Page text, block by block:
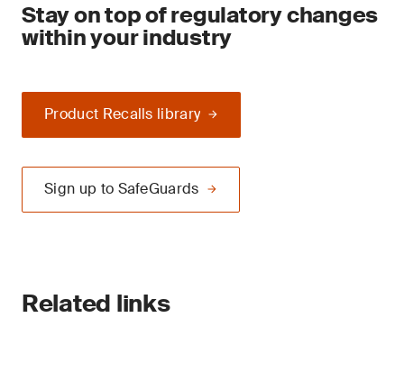
Stay on top of regulatory changes
within your industry
Product Recalls library
Sign up to SafeGuards
Related links